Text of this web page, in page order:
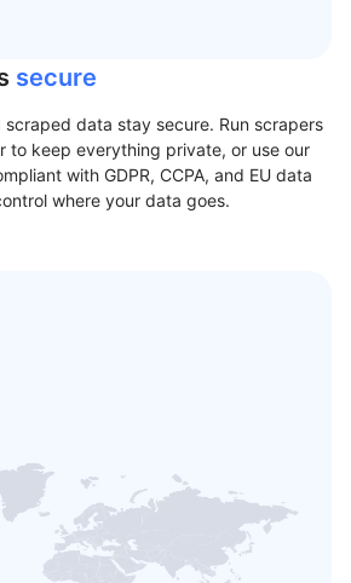
secure
data stay secure. Run scrapers
to keep everything private, or use our
with GDPR, CCPA, and EU data
where your data goes.